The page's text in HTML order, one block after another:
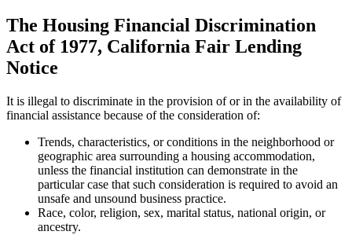
The Housing Financial Discrimination
Act of 1977, California Fair Lending
Notice
It is illegal to discriminate in the provision of or in the availability of
financial assistance because of the consideration of:
Trends, characteristics, or conditions in the neighborhood or
geographic area surrounding a housing accommodation,
unless the financial institution can demonstrate in the
particular case that such consideration is required to avoid an
unsafe and unsound business practice.
Race, color, religion, sex, marital status, national origin, or
ancestry.